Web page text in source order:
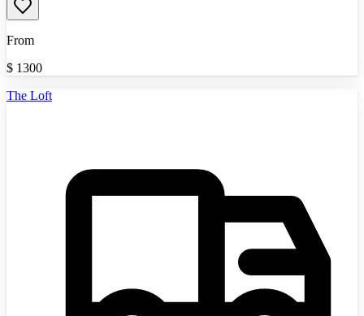
From
$ 1300
The Loft